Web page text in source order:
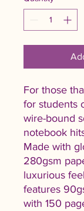
For those
for students
wire-bound
notebook
Made with
280gsm
luxurious
features
with 150